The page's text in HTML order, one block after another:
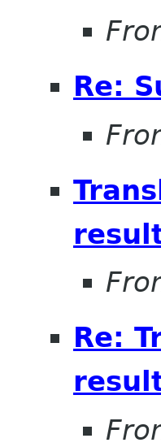
Re:
Re: